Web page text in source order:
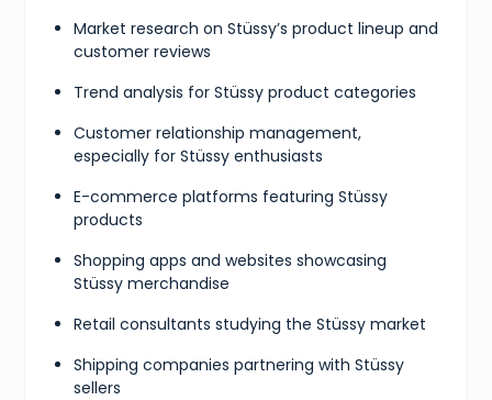
Market research on Stüssy’s product lineup and
customer reviews
Trend analysis for Stüssy product categories
Customer relationship management,
especially for Stüssy enthusiasts
E-commerce platforms featuring Stüssy
products
Shopping apps and websites showcasing
Stüssy merchandise
Retail consultants studying the Stüssy market
Shipping companies partnering with Stüssy
sellers